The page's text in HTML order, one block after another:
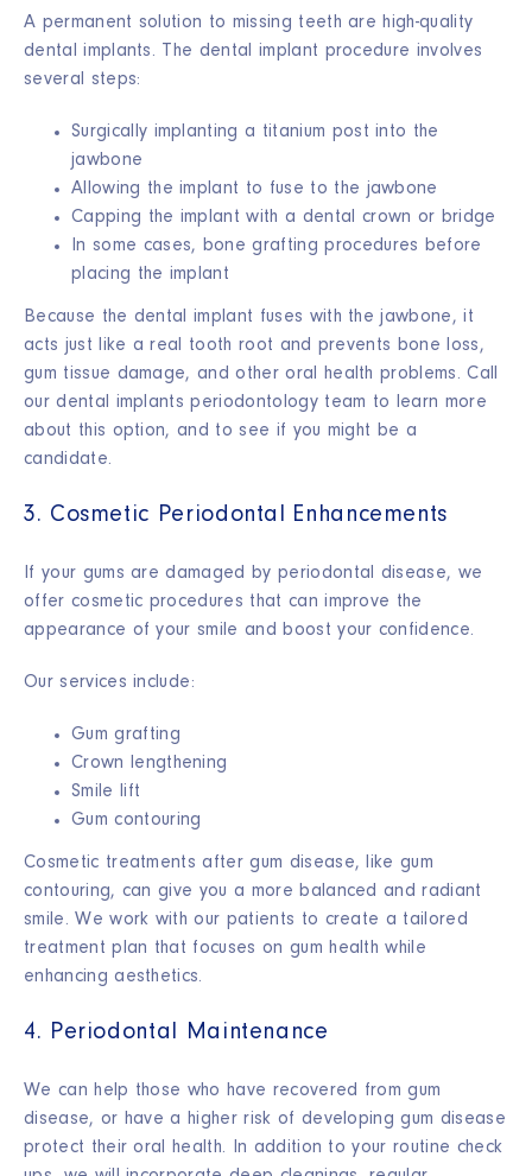
A permanent solution to missing teeth are high-quality
dental implants. The dental implant procedure involves
several steps:
Surgically implanting a titanium post into the
jawbone
Allowing the implant to fuse to the jawbone
Capping the implant with a dental crown or bridge
In some cases, bone grafting procedures before
placing the implant
Because the dental implant fuses with the jawbone, it
acts just like a real tooth root and prevents bone loss,
gum tissue damage, and other oral health problems. Call
our dental implants periodontology team to learn more
about this option, and to see if you might be a
candidate.
3. Cosmetic Periodontal Enhancements
If your gums are damaged by periodontal disease, we
offer cosmetic procedures that can improve the
appearance of your smile and boost your confidence.
Our services include:
Gum grafting
Crown lengthening
Smile lift
Gum contouring
Cosmetic treatments after gum disease, like gum
contouring, can give you a more balanced and radiant
smile. We work with our patients to create a tailored
treatment plan that focuses on gum health while
enhancing aesthetics.
4. Periodontal Maintenance
We can help those who have recovered from gum
disease, or have a higher risk of developing gum disease
protect their oral health. In addition to your routine check